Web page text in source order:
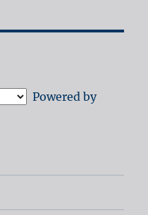
Powered by